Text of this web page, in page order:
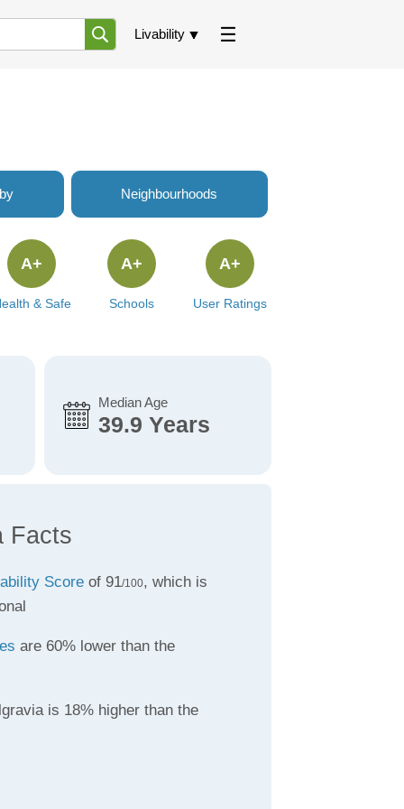
Livability
Neighbourhoods
& Safe
A+
Schools
A+
User Ratings
A+
Median Age
39.9 Years
Facts
Scoreof 91/100, which is
are 60% lower than the
is 18% higher than the